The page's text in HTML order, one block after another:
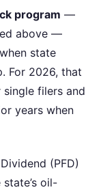
program —
above —
state
For 2026, that
filers and
years when
(PFD)
oil-